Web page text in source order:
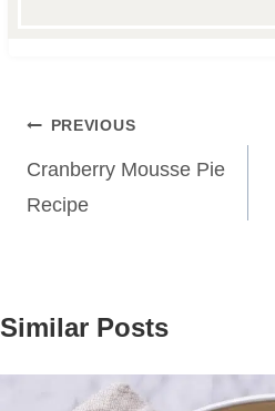
Post
navigation
PREVIOUS
Cranberry Mousse Pie
Recipe
Similar Posts